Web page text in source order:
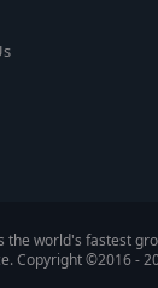
the world's fastest
Copyright ©2016 -